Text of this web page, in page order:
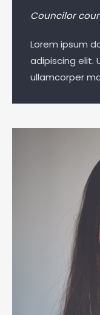
Councilor
Lorem ipsum
adipiscing elit.
ullamcorper